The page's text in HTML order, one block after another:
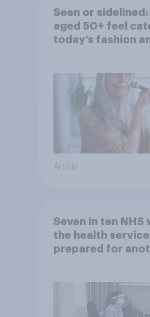
Seen or
aged 50+ feel
today’s fashion
Article
Seven in ten NHS
the health
prepared for